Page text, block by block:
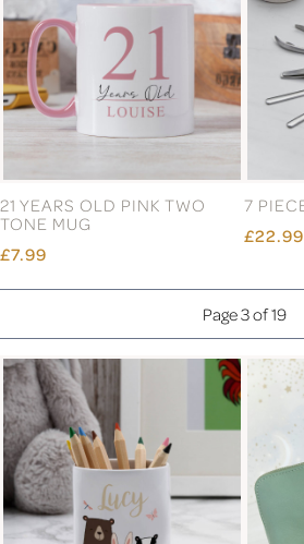
21 YEARS OLD PINK TWO
TONE MUG
£7.99
7
£22.99
Page 3 of 19